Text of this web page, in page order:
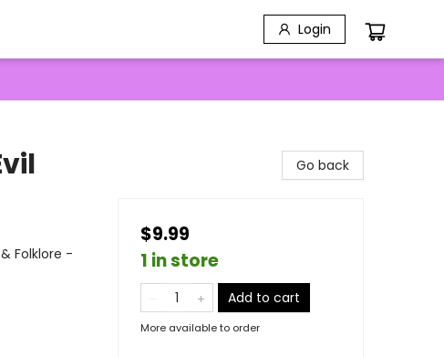
Login
Folklore -
Go back
$9.99
1 in store
Add to cart
More available to order